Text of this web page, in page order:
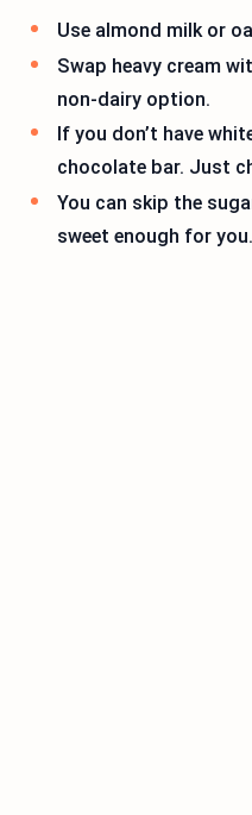
Use almond milk or
Swap heavy cream
non-dairy option.
If you don’t have
chocolate bar. Just
You can skip the
sweet enough for you.